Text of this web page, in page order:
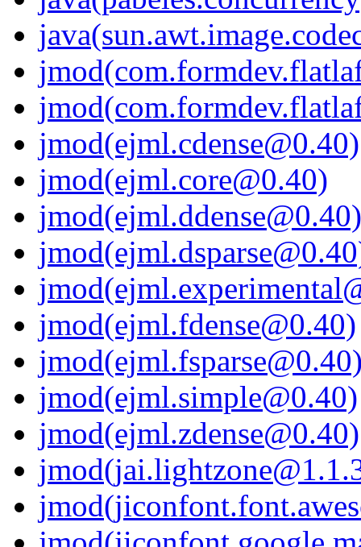
jmod(ejml.cdense@0.40)
jmod(ejml.core@0.40)
jmod(ejml.ddense@0.40)
jmod(ejml.fdense@0.40)
jmod(ejml.simple@0.40)
jmod(ejml.zdense@0.40)